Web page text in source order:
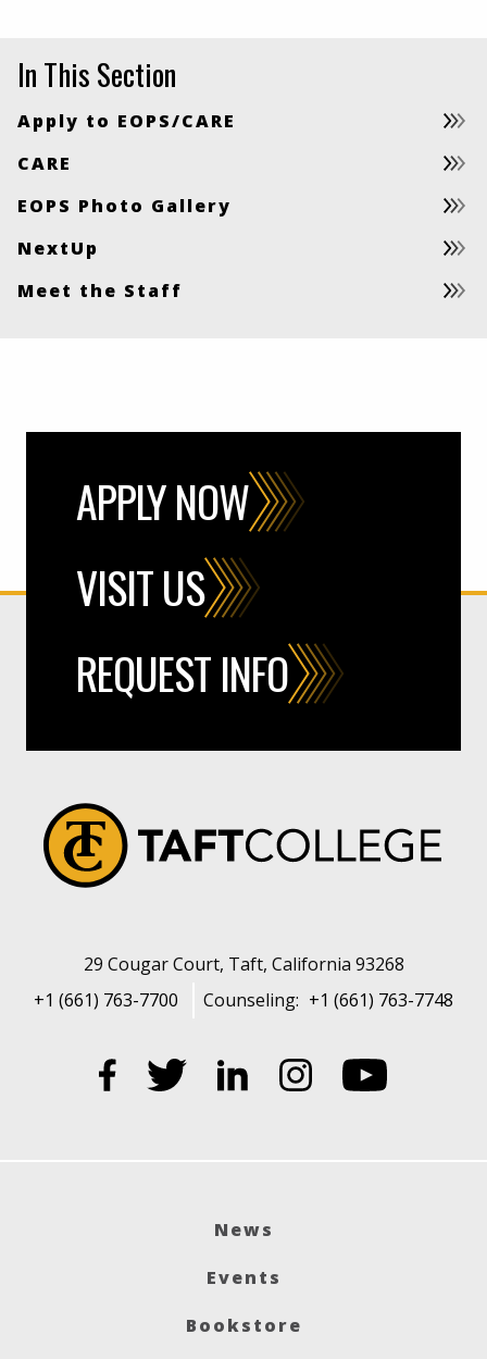
In This Section
Apply to EOPS/CARE
CARE
EOPS Photo Gallery
NextUp
Meet the Staff
APPLY NOW
VISIT US
REQUEST INFO
29 Cougar Court, Taft, California 93268
+1 (661) 763-7700
Counseling: +1 (661) 763-7748
News
Events
Bookstore